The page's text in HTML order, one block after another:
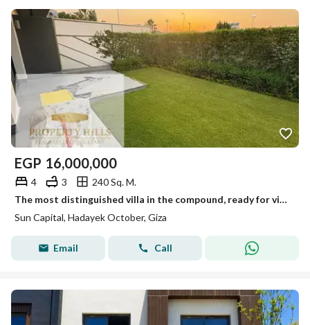
EGP 16,000,000
4 3
240 Sq. M.
The most distinguished villa in the compound, ready for viewing anytime, immediate occupancy.
Sun Capital, Hadayek October, Giza
Email Call